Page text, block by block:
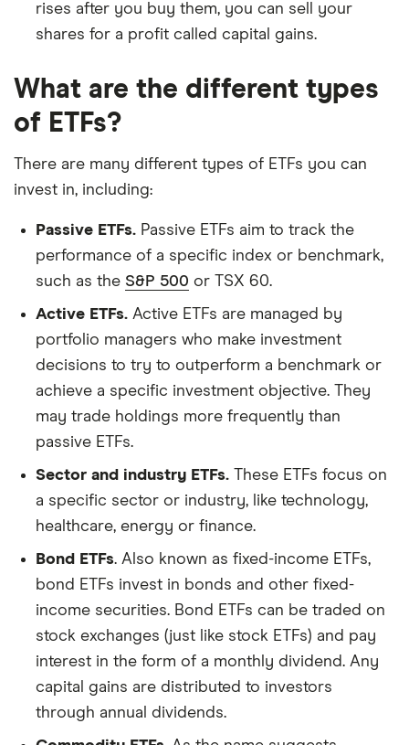
rises after you buy them, you can sell your
shares for a profit called capital gains.
What are the different types
of ETFs?
There are many different types of ETFs you can
invest in, including:
Passive ETFs. Passive ETFs aim to track the
performance of a specific index or benchmark,
such as the S&P 500 or TSX 60.
Active ETFs. Active ETFs are managed by
portfolio managers who make investment
decisions to try to outperform a benchmark or
achieve a specific investment objective. They
may trade holdings more frequently than
passive ETFs.
Sector and industry ETFs.
These ETFs focus on
a specific sector or industry, like technology,
healthcare, energy or finance.
Bond ETFs. Also known as fixed-income ETFs,
bond ETFs invest in bonds and other fixed-
income securities. Bond ETFs can be traded on
stock exchanges (just like stock ETFs) and pay
interest in the form of a monthly dividend. Any
capital gains are distributed to investors
through annual dividends.